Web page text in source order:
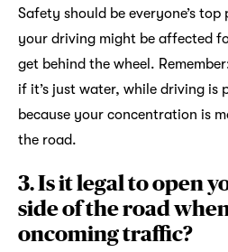
Safety should be everyone’s
your driving might be affected
get behind the wheel.
if it’s just water, while driving is
because your concentration is
the road.
3. Is it legal to open
side of the road
oncoming traffic?